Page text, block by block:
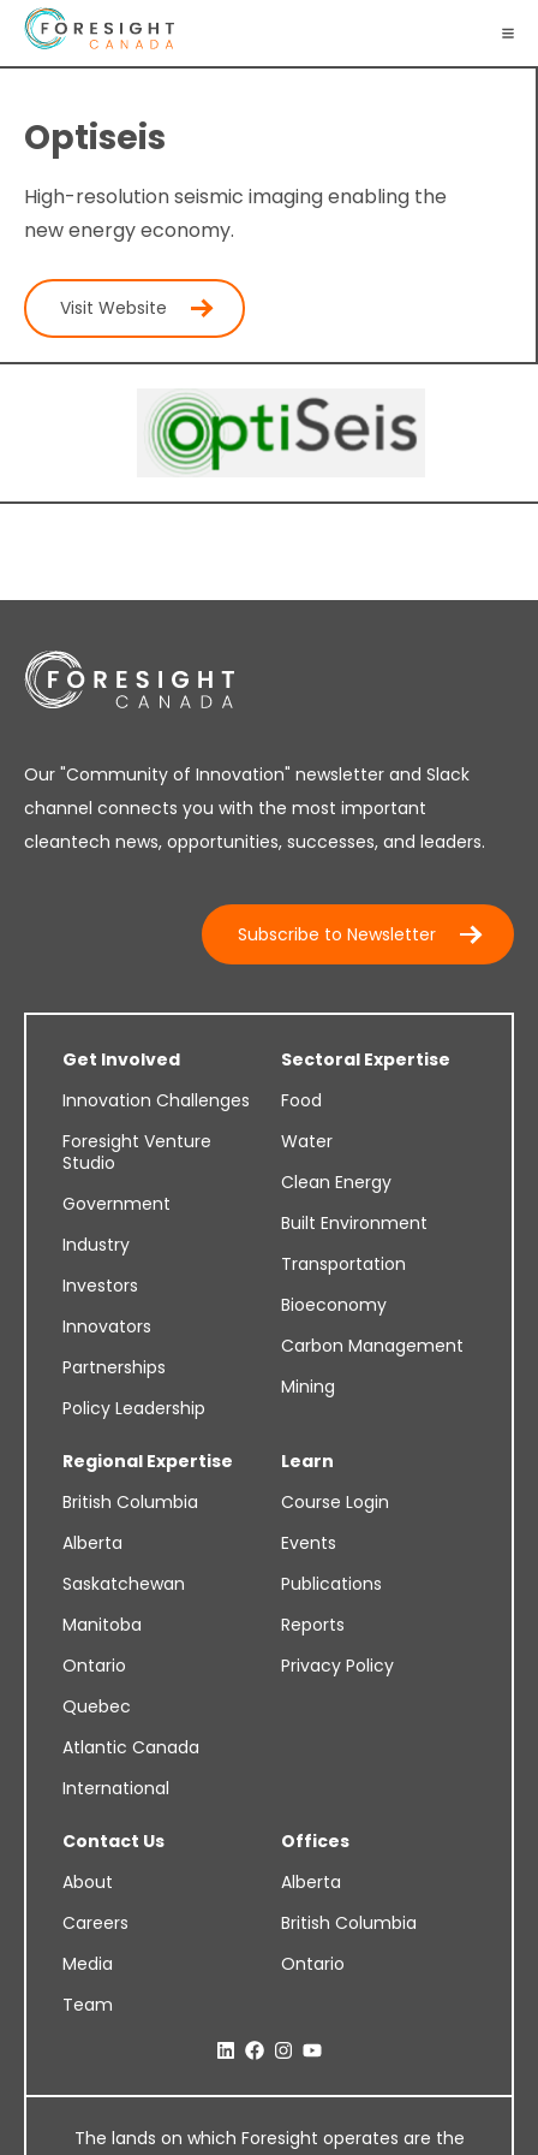
Optiseis
High-resolution seismic imaging enabling the
new energy economy.
Visit Website
Our "Community of Innovation" newsletter and Slack
channel connects you with the most important
cleantech news, opportunities, successes, and leaders.
Subscribe to Newsletter
Get Involved
Innovation Challenges
Foresight Venture
Studio
Government
Industry
Investors
Innovators
Partnerships
Policy Leadership
Sectoral Expertise
Food
Water
Clean Energy
Built Environment
Transportation
Bioeconomy
Carbon Management
Mining
Regional Expertise
British Columbia
Alberta
Saskatchewan
Manitoba
Ontario
Quebec
Atlantic Canada
International
Learn
Course Login
Events
Publications
Reports
Privacy Policy
Contact Us
About
Careers
Media
Team
Offices
Alberta
British Columbia
Ontario
The lands on which Foresight operates are the